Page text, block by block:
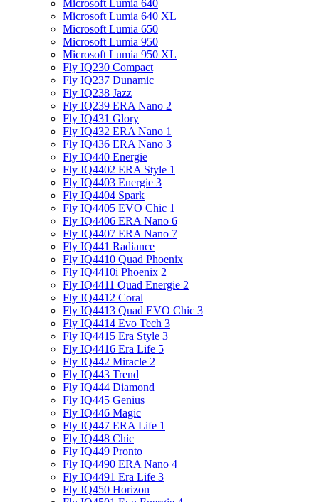
Microsoft Lumia 640
Microsoft Lumia 640 XL
Microsoft Lumia 650
Microsoft Lumia 950
Microsoft Lumia 950 XL
Fly IQ230 Compact
Fly IQ237 Dunamic
Fly IQ238 Jazz
Fly IQ239 ERA Nano 2
Fly IQ431 Glory
Fly IQ432 ERA Nano 1
Fly IQ436 ERA Nano 3
Fly IQ440 Energie
Fly IQ4402 ERA Style 1
Fly IQ4403 Energie 3
Fly IQ4404 Spark
Fly IQ4405 EVO Chiс 1
Fly IQ4406 ERA Nano 6
Fly IQ4407 ERA Nano 7
Fly IQ441 Radiance
Fly IQ4410 Quad Phoenix
Fly IQ4410i Phoenix 2
Fly IQ4411 Quad Energie 2
Fly IQ4412 Coral
Fly IQ4413 Quad EVO Chic 3
Fly IQ4414 Evo Tech 3
Fly IQ4415 Era Style 3
Fly IQ4416 Era Life 5
Fly IQ442 Miracle 2
Fly IQ443 Trend
Fly IQ444 Diamond
Fly IQ445 Genius
Fly IQ446 Magic
Fly IQ447 ERA Life 1
Fly IQ448 Chic
Fly IQ449 Pronto
Fly IQ4490 ERA Nano 4
Fly IQ4491 Era Life 3
Fly IQ450 Horizon